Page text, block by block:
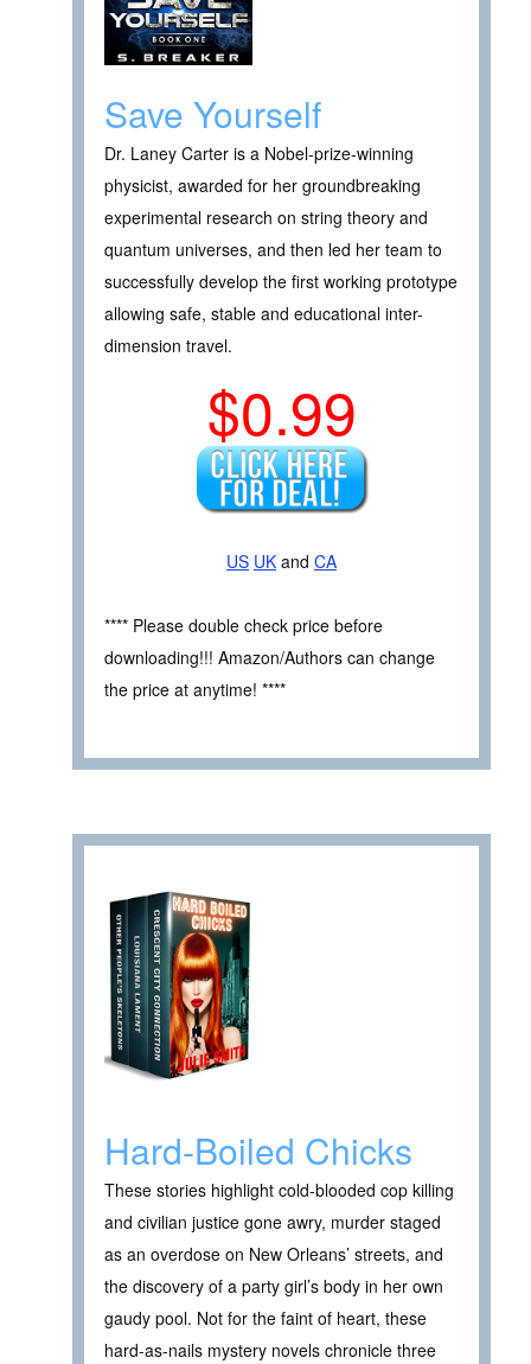
Save Yourself
Dr. Laney Carter is a Nobel-prize-winning
physicist, awarded for her groundbreaking
experimental research on string theory and
quantum universes, and then led her team to
successfully develop the first working prototype
allowing safe, stable and educational inter-
dimension travel.
$0.99
US UK and CA
**** Please double check price before
downloading!!! Amazon/Authors can change
the price at anytime! ****
Hard-Boiled Chicks
These stories highlight cold-blooded cop killing
and civilian justice gone awry, murder staged
as an overdose on New Orleans’ streets, and
the discovery of a party girl’s body in her own
gaudy pool. Not for the faint of heart, these
hard-as-nails mystery novels chronicle three